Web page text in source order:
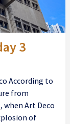
3
According to
from
when Art Deco
of